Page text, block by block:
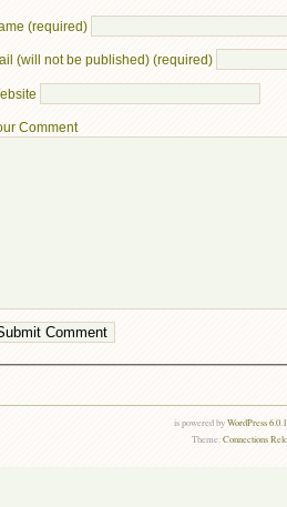
(required)
(will not be published) (required)
Comment
is powered byWordPress
Theme:Connections